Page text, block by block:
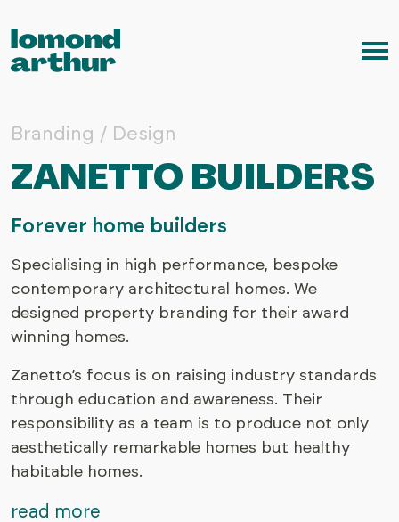
Branding / Design
ZANETTO BUILDERS
Forever home builders
Specialising in high performance, bespoke
contemporary architectural homes. We
designed property branding for their award
winning homes.
Zanetto’s focus is on raising industry standards
through education and awareness. Their
responsibility as a team is to produce not only
aesthetically remarkable homes but healthy
habitable homes.
read more